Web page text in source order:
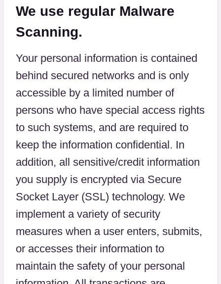
We use regular Malware
Scanning.
Your personal information is contained
behind secured networks and is only
accessible by a limited number of
persons who have special access rights
to such systems, and are required to
keep the information confidential. In
addition, all sensitive/credit information
you supply is encrypted via Secure
Socket Layer (SSL) technology. We
implement a variety of security
measures when a user enters, submits,
or accesses their information to
maintain the safety of your personal